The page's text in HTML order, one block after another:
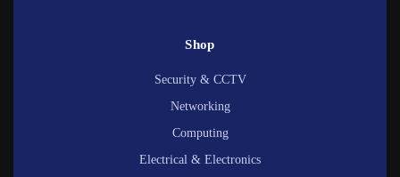
Shop
Security & CCTV
Networking
Computing
Electrical & Electronics